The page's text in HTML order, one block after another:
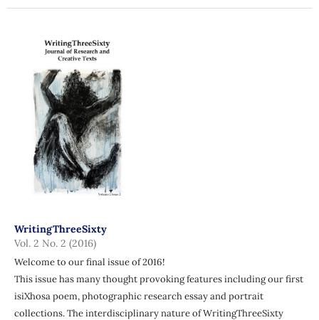
WritingThreeSixty
Vol. 2 No. 2 (2016)
Welcome to our final issue of 2016!
This issue has many thought provoking features including our first
isiXhosa poem, photographic research essay and portrait
collections. The interdisciplinary nature of WritingThreeSixty